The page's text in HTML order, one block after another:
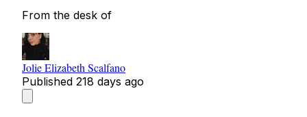
From the desk of
Jolie Elizabeth Scalfano
Published 218 days ago